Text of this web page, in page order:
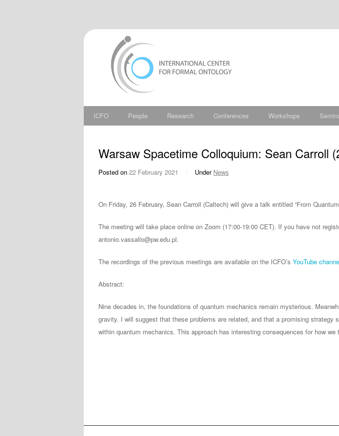
ICFO People Research Conferences Workshops
Warsaw Spacetime Colloquium: Sean Carroll
Posted on 22 February 2021 / Under News
On Friday, 26 February, Sean Carroll (Caltech) will give a talk entitled “From
The meeting will take place online on Zoom (17:00-19:00 CET). If you have not
antonio.vassallo@pw.edu.pl.
The recordings of the previous meetings are available on the ICFO’s YouTube
Abstract:
Nine decades in, the foundations of quantum mechanics remain mysterious.
gravity. I will suggest that these problems are related, and that a promising strategy
within quantum mechanics. This approach has interesting consequences for how